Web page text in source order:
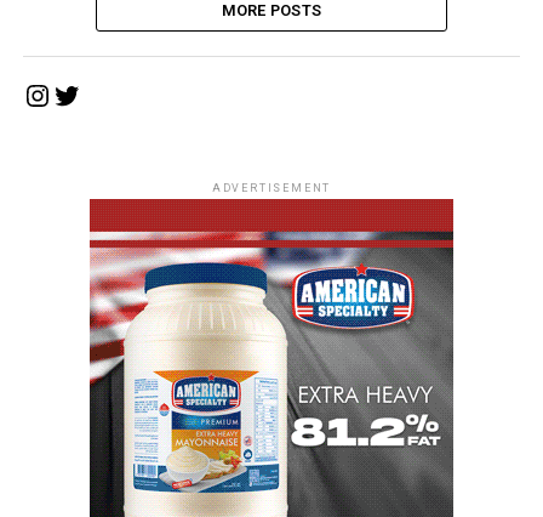
MORE POSTS
Instagram
Twitter
ADVERTISEMENT